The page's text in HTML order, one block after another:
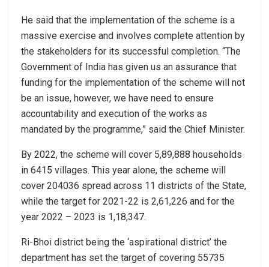
He said that the implementation of the scheme is a
massive exercise and involves complete attention by
the stakeholders for its successful completion. “The
Government of India has given us an assurance that
funding for the implementation of the scheme will not
be an issue, however, we have need to ensure
accountability and execution of the works as
mandated by the programme,” said the Chief Minister.
By 2022, the scheme will cover 5,89,888 households
in 6415 villages. This year alone, the scheme will
cover 204036 spread across 11 districts of the State,
while the target for 2021-22 is 2,61,226 and for the
year 2022 – 2023 is 1,18,347.
Ri-Bhoi district being the ‘aspirational district’ the
department has set the target of covering 55735